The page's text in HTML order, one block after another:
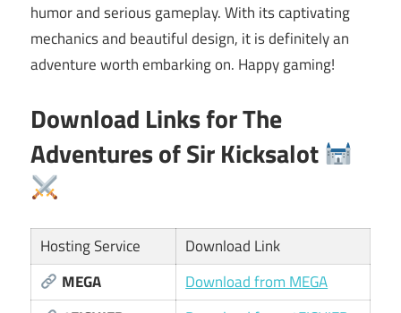
humor and serious gameplay. With its captivating
mechanics and beautiful design, it is definitely an
adventure worth embarking on. Happy gaming!
Download Links forThe
Adventures of Sir Kicksalot
Hosting Service
Download Link
MEGA
Download from MEGA